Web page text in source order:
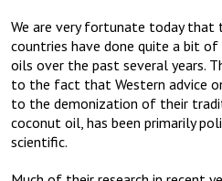
We are very fortunate today that
countries have done quite a bit
oils over the past several years.
to the fact that Western advice
to the demonization of their
coconut oil, has been primarily
scientific.